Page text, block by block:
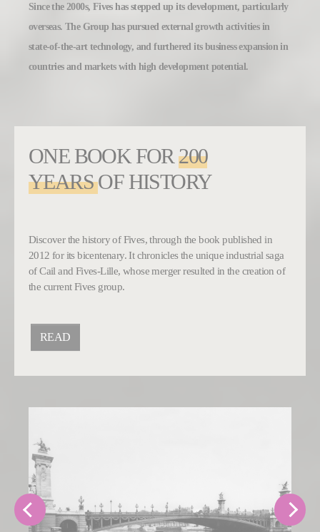
Since the 2000s, Fives has stepped up its development, particularly
overseas. The Group has pursued external growth activities in
state-of-the-art technology, and furthered its business expansion in
countries and markets with high development potential.
ONE BOOK FOR200
YEARSOF HISTORY
Discover the history of Fives, through the book published in
2012 for its bicentenary. It chronicles the unique industrial saga
of Cail and Fives-Lille, whose merger resulted in the creation of
the current Fives group.
READ
Previous Next